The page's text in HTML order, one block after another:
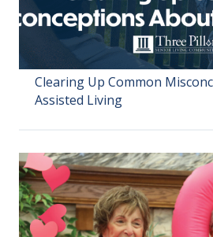
Clearing Up Common
Assisted Living